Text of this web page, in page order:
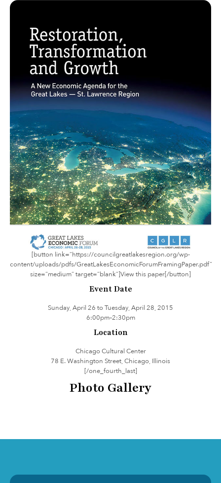
[button link=”https://councilgreatlakesregion.org/wp-
content/uploads/pdfs/GreatLakesEconomicForumFramingPaper.pdf”
size=”medium” target=”blank”]View this paper[/button]
Event Date
Sunday, April 26 to Tuesday, April 28, 2015
6:00pm–2:30pm
Location
Chicago Cultural Center
78 E. Washington Street, Chicago, Illinois
[/one_fourth_last]
Photo Gallery